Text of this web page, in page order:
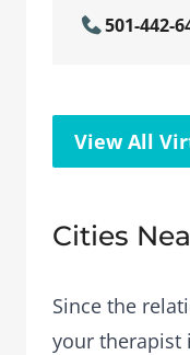
501-442-
View All
Cities
Since the
your therapist